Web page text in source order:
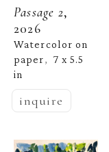
Passage 2,
2026
Watercolor on
paper, 7 x 5.5
in
inquire